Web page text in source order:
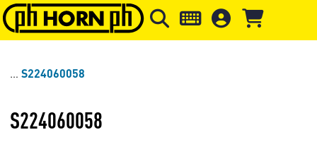
Skip to main content Skip to page header Skip to
S224060058
S224060058